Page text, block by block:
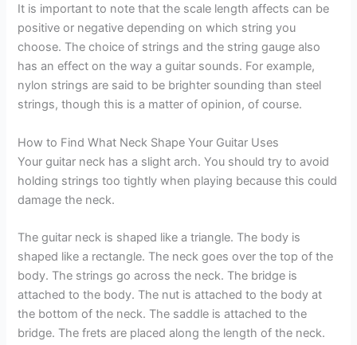
It is important to note that the scale length affects can be
positive or negative depending on which string you
choose. The choice of strings and the string gauge also
has an effect on the way a guitar sounds. For example,
nylon strings are said to be brighter sounding than steel
strings, though this is a matter of opinion, of course.
How to Find What Neck Shape Your Guitar Uses
Your guitar neck has a slight arch. You should try to avoid
holding strings too tightly when playing because this could
damage the neck.
The guitar neck is shaped like a triangle. The body is
shaped like a rectangle. The neck goes over the top of the
body. The strings go across the neck. The bridge is
attached to the body. The nut is attached to the body at
the bottom of the neck. The saddle is attached to the
bridge. The frets are placed along the length of the neck.